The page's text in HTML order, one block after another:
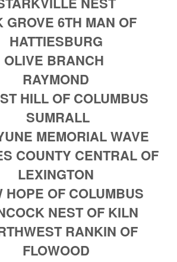
GROVE 6TH MAN OF
HATTIESBURG
OLIVE BRANCH
RAYMOND
HILL OF COLUMBUS
SUMRALL
MEMORIAL WAVE
COUNTY CENTRAL OF
LEXINGTON
HOPE OF COLUMBUS
NEST OF KILN
RANKIN OF
FLOWOOD